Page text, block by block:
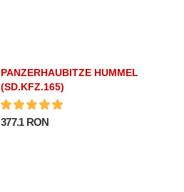
PANZERHAUBITZE HUMMEL
(SD.KFZ.165)
377.1 RON